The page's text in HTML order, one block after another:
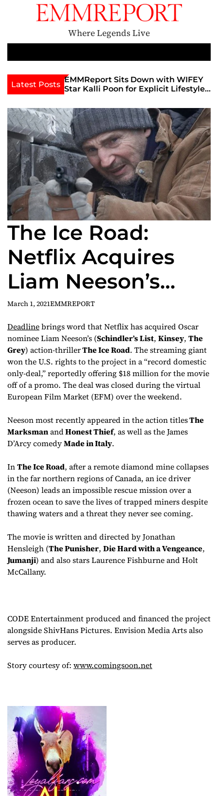
Where Legends Live
n
u
Latest Posts
Golden Era
at
EMMReport Sits Down with WIFEY
Star Kalli Poon for Explicit Lifestyle
The Ice Road:
Netflix Acquires
Liam Neeson’s
Action-Thriller in
Domestic Deal
March 1, 2021EMMREPORT
Deadlinebrings word that Netflix has acquired Oscar
nominee Liam Neeson’s (Schindler’s List, Kinsey, The
Grey) action-thrillerThe Ice Road. The streaming giant
won the U.S. rights to the project in a “record domestic
only-deal,” reportedly offering $18 million for the movie
off of a promo. The deal was closed during the virtual
European Film Market (EFM) over the weekend.
Neeson most recently appeared in the action titlesThe
MarksmanandHonest Thief, as well as the James
D’Arcy comedyMade in Italy.
InThe Ice Road, after a remote diamond mine collapses
in the far northern regions of Canada, an ice driver
(Neeson) leads an impossible rescue mission over a
frozen ocean to save the lives of trapped miners despite
thawing waters and a threat they never see coming.
The movie is written and directed by Jonathan
Hensleigh (The Punisher, Die Hard with a Vengeance,
Jumanji) and also stars Laurence Fishburne and Holt
McCallany.
CODE Entertainment produced and financed the project
alongside ShivHans Pictures. Envision Media Arts also
serves as producer.
Story courtesy of: www.comingsoon.net